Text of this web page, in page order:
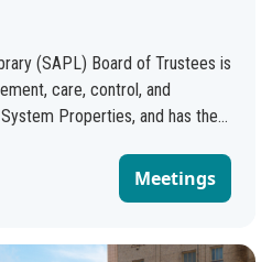
(SAPL) Board of Trustees is
care, control, and
Properties, and has the
provisions of the City
of 11 members: 10 district
appointed by the Mayor.
Meetings